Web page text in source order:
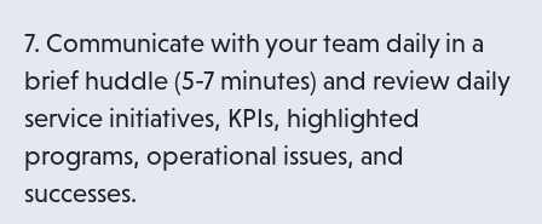
7. Communicate with your team daily in a
brief huddle (5-7 minutes) and review daily
service initiatives, KPIs, highlighted
programs, operational issues, and
successes.